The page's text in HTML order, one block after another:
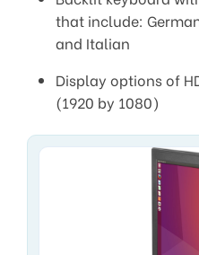
that include:
and Italian
Display options of
(1920 by 1080)